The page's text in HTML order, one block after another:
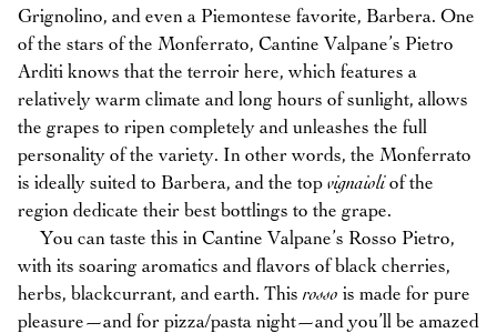
Grignolino, and even a Piemontese favorite, Barbera. One
of the stars of the Monferrato, Cantine Valpane’s Pietro
Arditi knows that the terroir here, which features a
relatively warm climate and long hours of sunlight, allows
the grapes to ripen completely and unleashes the full
personality of the variety. In other words, the Monferrato
is ideally suited to Barbera, and the top vignaioliof the
region dedicate their best bottlings to the grape.
You can taste this in Cantine Valpane’s Rosso Pietro,
with its soaring aromatics and flavors of black cherries,
herbs, blackcurrant, and earth. This rosso is made for pure
pleasure—and for pizza/pasta night—and you’ll be amazed